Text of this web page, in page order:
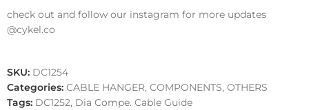
check out and follow our instagram for more updates
@cykel.co
SKU: DC1254
Categories: CABLE HANGER, COMPONENTS, OTHERS
Tags: DC1252, Dia Compe. Cable Guide